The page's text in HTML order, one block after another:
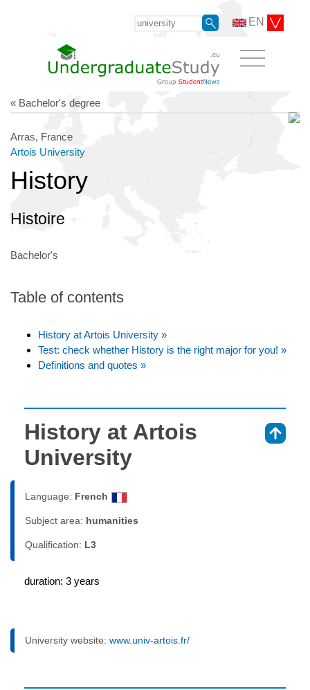
EN
« Bachelor's degree
Arras, France
Artois University
History
Histoire
Bachelor's
Table of contents
History at Artois University »
Test: check whether History is the right major for you! »
Definitions and quotes »
History at Artois
University
Language: French
Subject area: humanities
Qualification: L3
duration: 3 years
University website: www.univ-artois.fr/